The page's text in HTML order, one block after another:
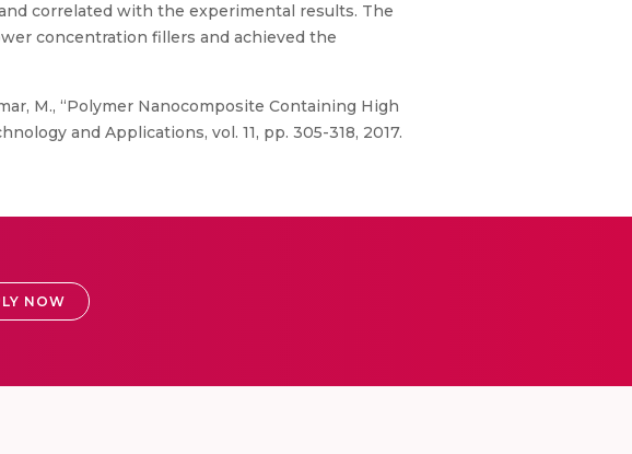
correlated with the experimental results. The
concentration fillers and achieved the
M., “Polymer Nanocomposite Containing High
and Applications, vol. 11, pp. 305-318, 2017.
NOW